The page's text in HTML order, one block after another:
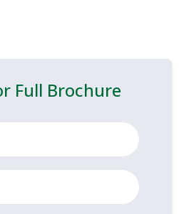
Full Brochure